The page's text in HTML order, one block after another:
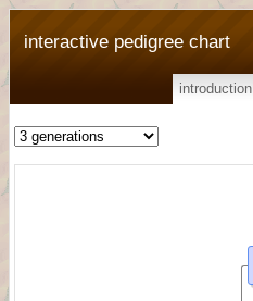
interactive pedigree chart
introduction